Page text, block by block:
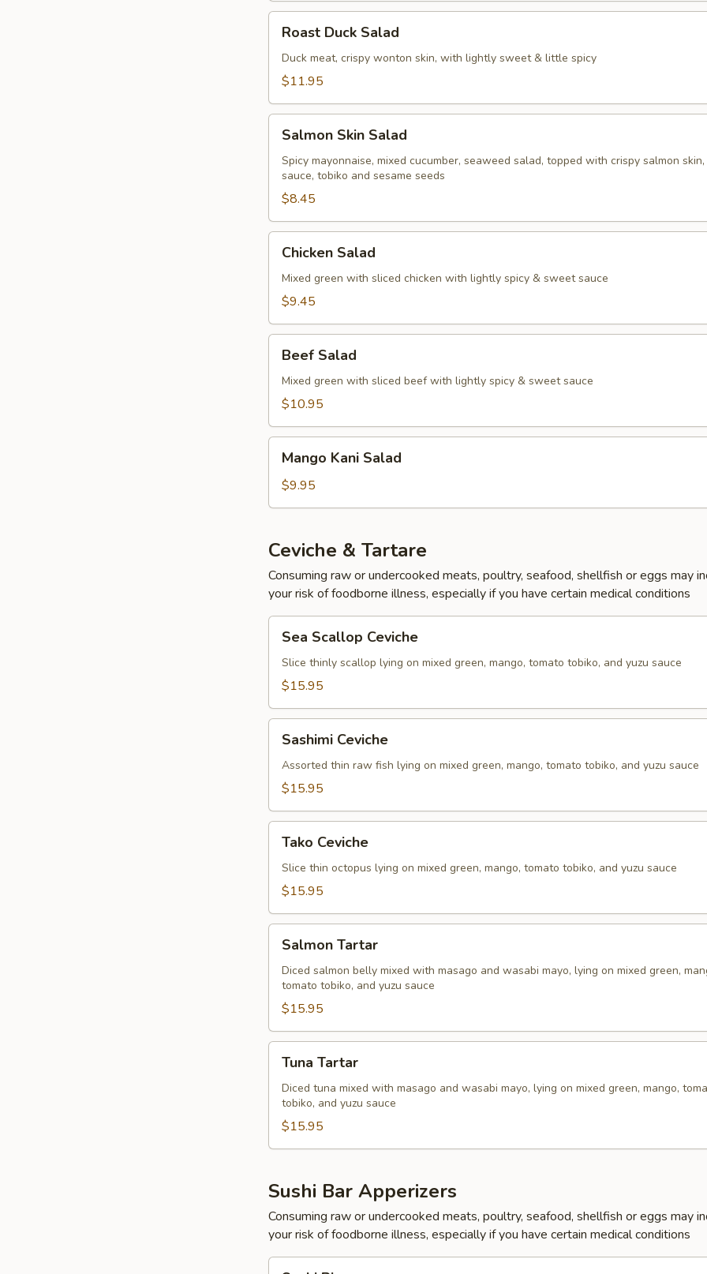
Duck
Salad
Roast Duck Salad
Duck meat, crispy wonton skin, with lightly sweet & little spicy
$11.95
Skin
Salad
Salmon Skin Salad
Spicy mayonnaise, mixed cucumber, seaweed salad, topped with crispy salmon
sauce, tobiko and sesame seeds
$8.45
Salad
Chicken Salad
Mixed green with sliced chicken with lightly spicy & sweet sauce
$9.45
Salad
Beef Salad
Mixed green with sliced beef with lightly spicy & sweet sauce
$10.95
Kani
Salad
Mango Kani Salad
$9.95
Ceviche & Tartare
Consuming raw or undercooked meats, poultry, seafood, shellfish or eggs may
your risk of foodborne illness, especially if you have certain medical conditions
Scallop
Ceviche
Sea Scallop Ceviche
Slice thinly scallop lying on mixed green, mango, tomato tobiko, and yuzu sauce
$15.95
Ceviche
Sashimi Ceviche
Assorted thin raw fish lying on mixed green, mango, tomato tobiko, and yuzu sauce
$15.95
Ceviche
Tako Ceviche
Slice thin octopus lying on mixed green, mango, tomato tobiko, and yuzu sauce
$15.95
Tartar
Salmon Tartar
Diced salmon belly mixed with masago and wasabi mayo, lying on mixed green,
tomato tobiko, and yuzu sauce
$15.95
Tartar
Tuna Tartar
Diced tuna mixed with masago and wasabi mayo, lying on mixed green, mango,
tobiko, and yuzu sauce
$15.95
Sushi Bar Apperizers
Consuming raw or undercooked meats, poultry, seafood, shellfish or eggs may
your risk of foodborne illness, especially if you have certain medical conditions